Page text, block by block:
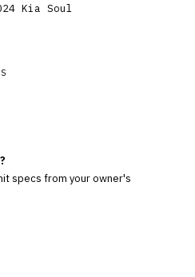
Kia Soul
specs from your owner's